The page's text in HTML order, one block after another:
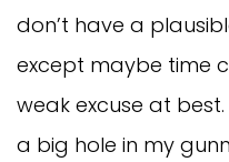
don’t have a
except maybe time
weak excuse at
a big hole in my